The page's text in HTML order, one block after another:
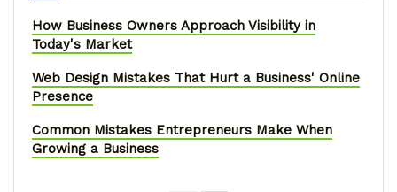
How Business Owners Approach Visibility in
Today's Market
Web Design Mistakes That Hurt a Business' Online
Presence
Common Mistakes Entrepreneurs Make When
Growing a Business